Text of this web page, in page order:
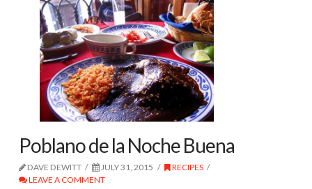
Poblano de la Noche Buena
DAVE DEWITT JULY 31, 2015
RECIPES
LEAVE A COMMENT